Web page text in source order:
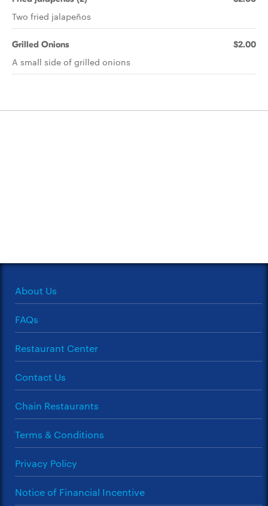
Two fried jalapeños
Grilled Onions $2.00
A small side of grilled onions
About Us
FAQs
Restaurant Center
Contact Us
Chain Restaurants
Terms & Conditions
Privacy Policy
Notice of Financial Incentive